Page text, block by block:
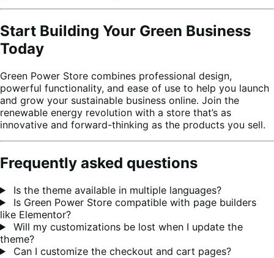
Start Building Your Green Business
Today
Green Power Store combines professional design,
powerful functionality, and ease of use to help you launch
and grow your sustainable business online. Join the
renewable energy revolution with a store that’s as
innovative and forward-thinking as the products you sell.
Frequently asked questions
Is the theme available in multiple languages?
Is Green Power Store compatible with page builders
like Elementor?
Will my customizations be lost when I update the
theme?
Can I customize the checkout and cart pages?